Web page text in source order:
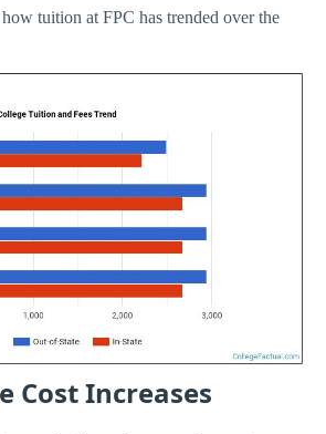
tuition at FPC has trended over the
Cost Increases